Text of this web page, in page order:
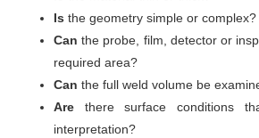
Is the geometry simple or complex?
Can the probe, film, detector or
required area?
Can the full weld volume be
Are there surface conditions
interpretation?